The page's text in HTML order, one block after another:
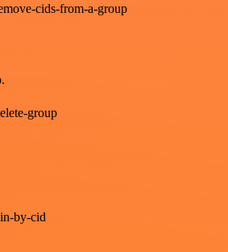
cids-from-a-group
group
by-cid